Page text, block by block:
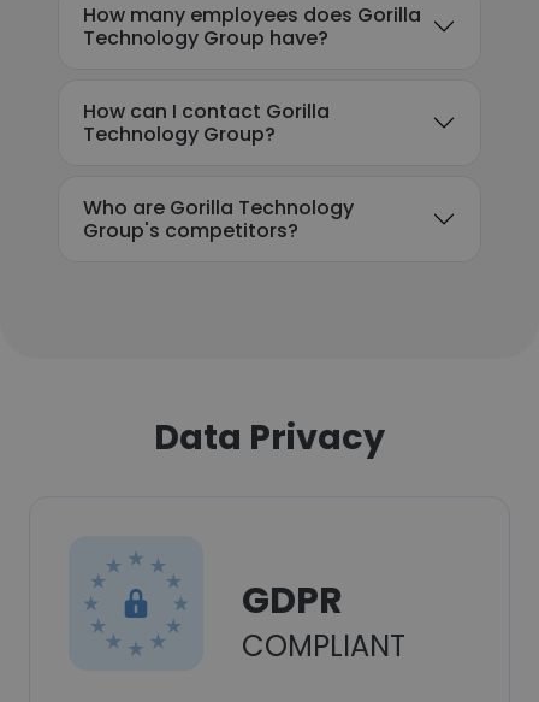
How many employees does Gorilla
Technology Group have?
How can I contact Gorilla
Technology Group?
Who are Gorilla Technology
Group's competitors?
Data Privacy
GDPR
COMPLIANT